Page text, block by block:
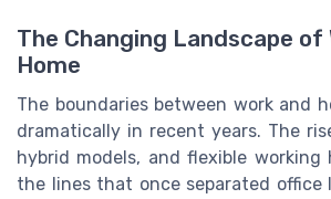
The Changing Landscape of
Home
The boundaries between work and
dramatically in recent years. The
hybrid models, and flexible working
the lines that once separated office